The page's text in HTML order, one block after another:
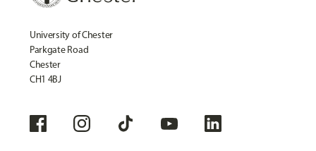
University of Chester
Parkgate Road
Chester
CH1 4BJ